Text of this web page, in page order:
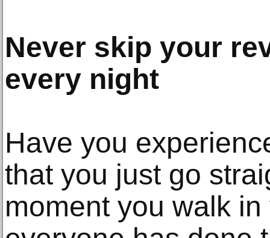
Never skip your
every night
Have you
that you just go
moment you walk